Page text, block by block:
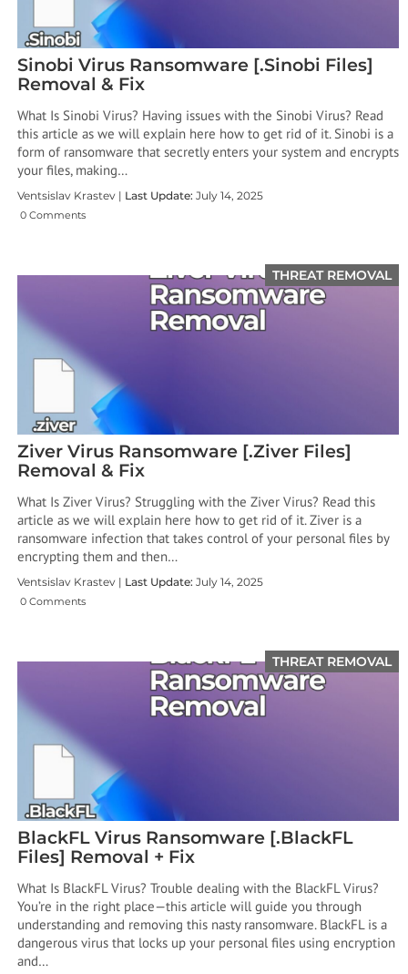
Sinobi Virus Ransomware [.Sinobi Files]
Removal & Fix
What Is Sinobi Virus? Having issues with the Sinobi Virus? Read
this article as we will explain here how to get rid of it. Sinobi is a
form of ransomware that secretly enters your system and encrypts
your files, making…
Ventsislav Krastev | Last Update: July 14, 2025
0 Comments
THREAT REMOVAL
Ziver Virus Ransomware [.Ziver Files]
Removal & Fix
What Is Ziver Virus? Struggling with the Ziver Virus? Read this
article as we will explain here how to get rid of it. Ziver is a
ransomware infection that takes control of your personal files by
encrypting them and then…
Ventsislav Krastev | Last Update: July 14, 2025
0 Comments
THREAT REMOVAL
BlackFL Virus Ransomware [.BlackFL
Files] Removal + Fix
What Is BlackFL Virus? Trouble dealing with the BlackFL Virus?
You’re in the right place—this article will guide you through
understanding and removing this nasty ransomware. BlackFL is a
dangerous virus that locks up your personal files using encryption
and…